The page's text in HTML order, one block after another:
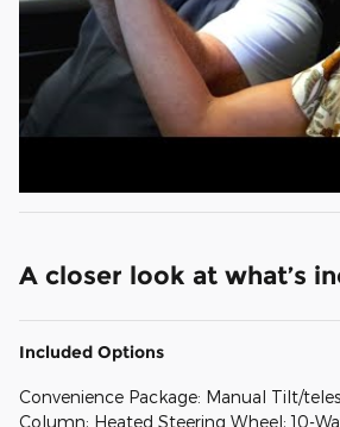
A closer look at what’s
Included Options
Convenience Package: Manual Tilt/
Column; Heated Steering Wheel; 10-